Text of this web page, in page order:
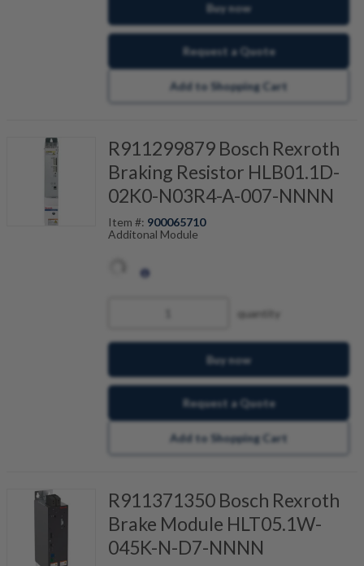
Buy now
Request a Quote
Add to Shopping Cart
R911299879 Bosch Rexroth
Braking Resistor HLB01.1D-
02K0-N03R4-A-007-NNNN
Item #: 900065710
Additonal Module
quantity
Buy now
Request a Quote
Add to Shopping Cart
R911371350 Bosch Rexroth
Brake Module HLT05.1W-
045K-N-D7-NNNN